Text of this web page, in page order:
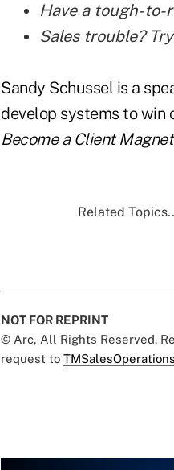
Have a tough-to-
Sales trouble?
Sandy Schussel is a
develop systems to win
Become a Client Magnet
Related
NOT FOR REPRINT
© Arc, All Rights Reserved.
request to